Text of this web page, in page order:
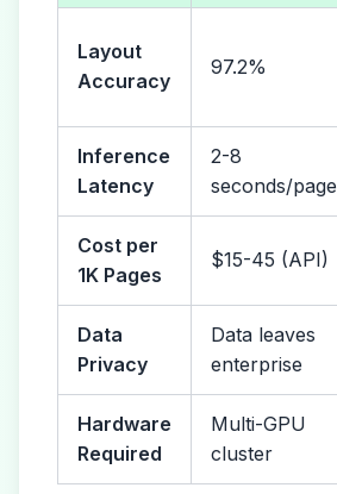
Layout
Accuracy
97.2%
Inference
Latency
2-8
seconds/page
Cost per
1K Pages
$15-45 (API)
Data
Privacy
Data leaves
enterprise
Hardware
Required
Multi-GPU
cluster